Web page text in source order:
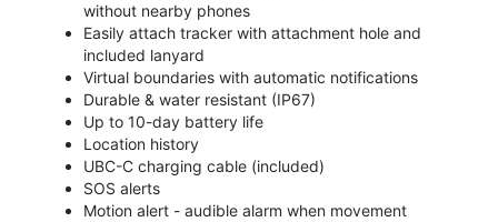
without nearby phones
Easily attach tracker with attachment hole and
included lanyard
Virtual boundaries with automatic notifications
Durable & water resistant (IP67)
Up to 10-day battery life
Location history
UBC-C charging cable (included)
SOS alerts
Motion alert - audible alarm when movement